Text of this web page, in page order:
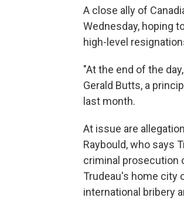
A close ally of
Wednesday, hoping
high-level
"At the end of the
Gerald Butts, a
last month.
At issue are
Raybould, who says
criminal prosecution
Trudeau's home city
international bribery